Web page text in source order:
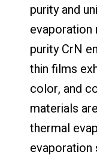
purity and
evaporation
purity CrN
thin films
color, and
materials
thermal
evaporation